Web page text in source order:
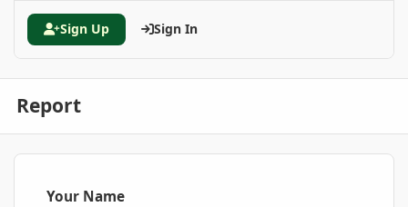
Sign Up Sign In
Report
Your Name